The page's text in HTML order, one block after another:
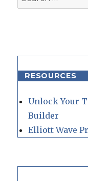
for:
RESOURCES
Unlock Your
Builder
Elliott Wave